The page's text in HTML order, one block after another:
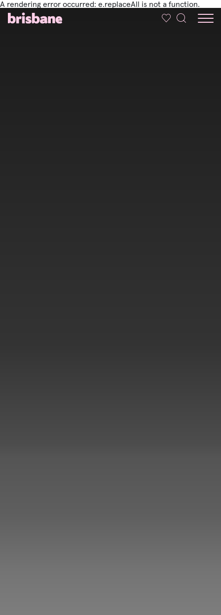
A rendering error occurred: e.replaceAll is not a function.
SKIP TO MAIN CONTENT